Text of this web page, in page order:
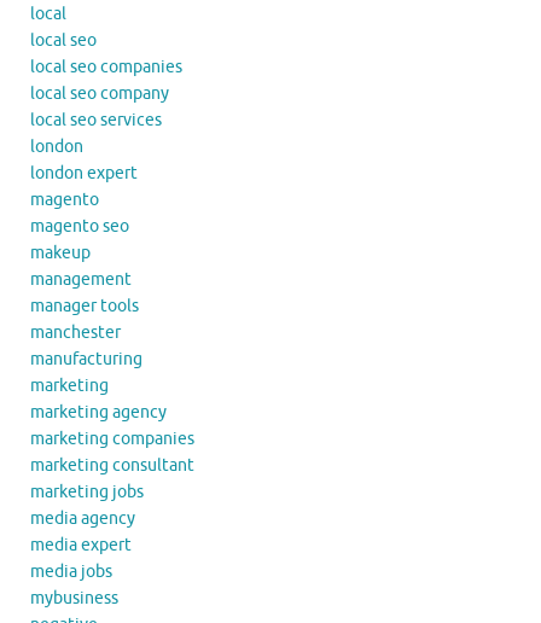
local
local seo
local seo companies
local seo company
local seo services
london
london expert
magento
magento seo
makeup
management
manager tools
manchester
manufacturing
marketing
marketing agency
marketing companies
marketing consultant
marketing jobs
media agency
media expert
media jobs
mybusiness